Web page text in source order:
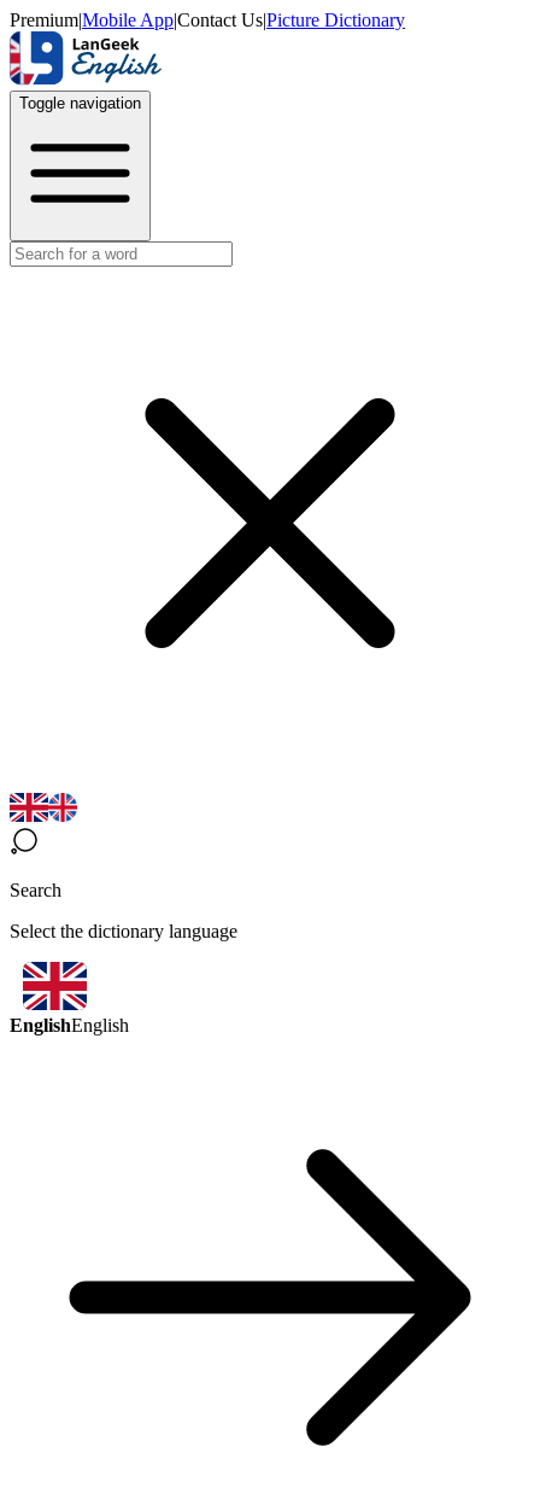
Premium|Mobile App|Contact Us|Picture Dictionary
Toggle navigation
Search
Select the dictionary language
EnglishEnglish